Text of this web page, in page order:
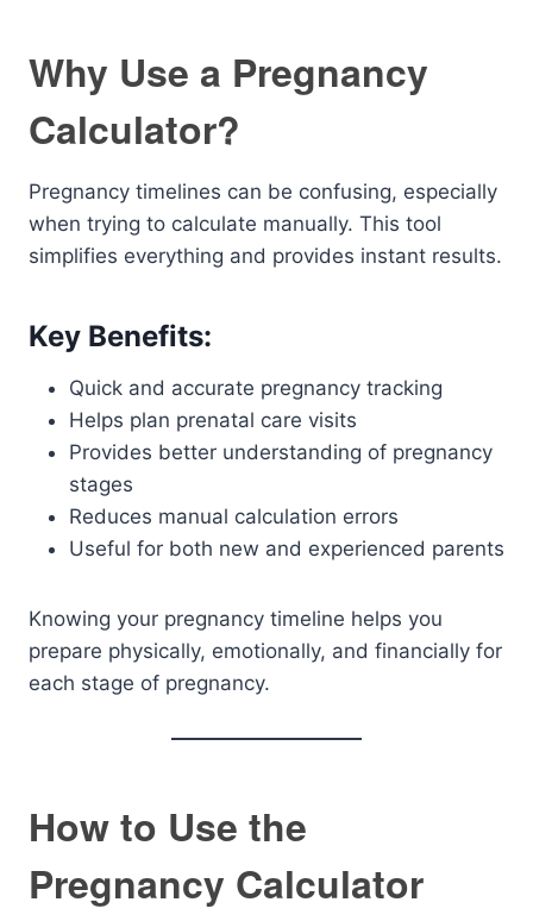
Why Use a Pregnancy
Calculator?
Pregnancy timelines can be confusing, especially
when trying to calculate manually. This tool
simplifies everything and provides instant results.
Key Benefits:
Quick and accurate pregnancy tracking
Helps plan prenatal care visits
Provides better understanding of pregnancy
stages
Reduces manual calculation errors
Useful for both new and experienced parents
Knowing your pregnancy timeline helps you
prepare physically, emotionally, and financially for
each stage of pregnancy.
How to Use the
Pregnancy Calculator